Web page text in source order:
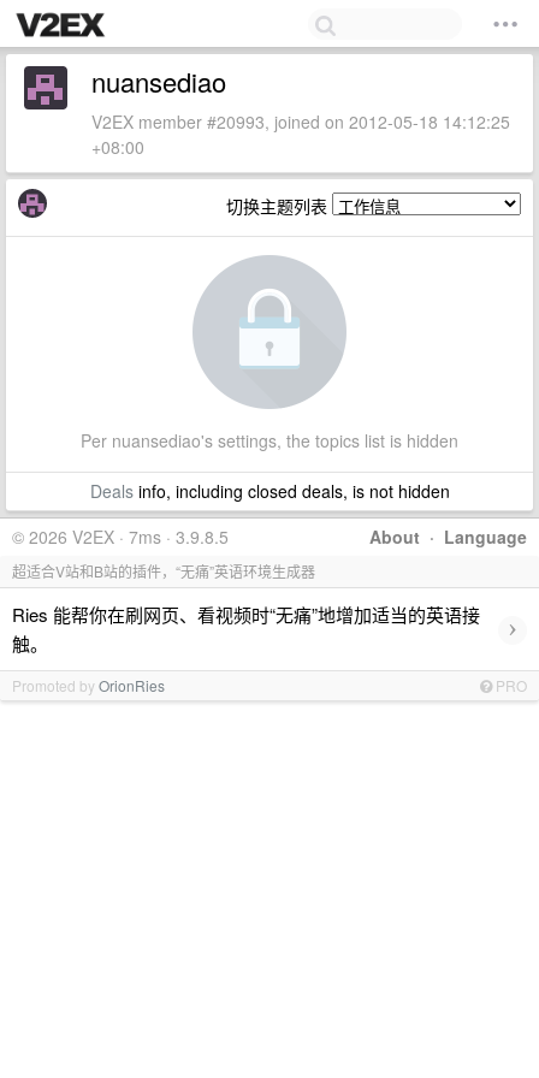
nuansediao
V2EX member #20993, joined on 2012-05-18 14:12:25
+08:00
切换主题列表
Per nuansediao's settings, the topics list is hidden
Dealsinfo, including closed deals, is not hidden
About · Language
© 2026 V2EX · 7ms · 3.9.8.5
超适合V站和B站的插件，“无痛”英语环境生成器
Ries 能帮你在刷网页、看视频时“无痛”地增加适当的英语接
触。
›
Promoted byOrionRies PRO